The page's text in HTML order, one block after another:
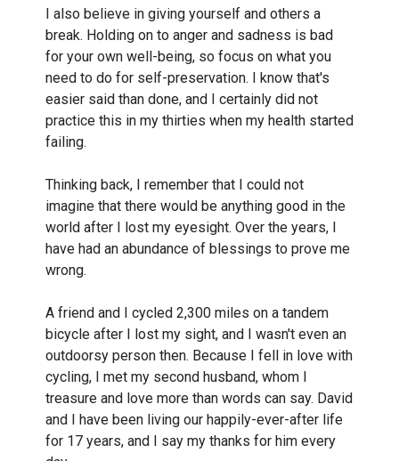
I also believe in giving yourself and others a
break. Holding on to anger and sadness is bad
for your own well-being, so focus on what you
need to do for self-preservation. I know that's
easier said than done, and I certainly did not
practice this in my thirties when my health started
failing.
Thinking back, I remember that I could not
imagine that there would be anything good in the
world after I lost my eyesight. Over the years, I
have had an abundance of blessings to prove me
wrong.
A friend and I cycled 2,300 miles on a tandem
bicycle after I lost my sight, and I wasn't even an
outdoorsy person then. Because I fell in love with
cycling, I met my second husband, whom I
treasure and love more than words can say. David
and I have been living our happily-ever-after life
for 17 years, and I say my thanks for him every